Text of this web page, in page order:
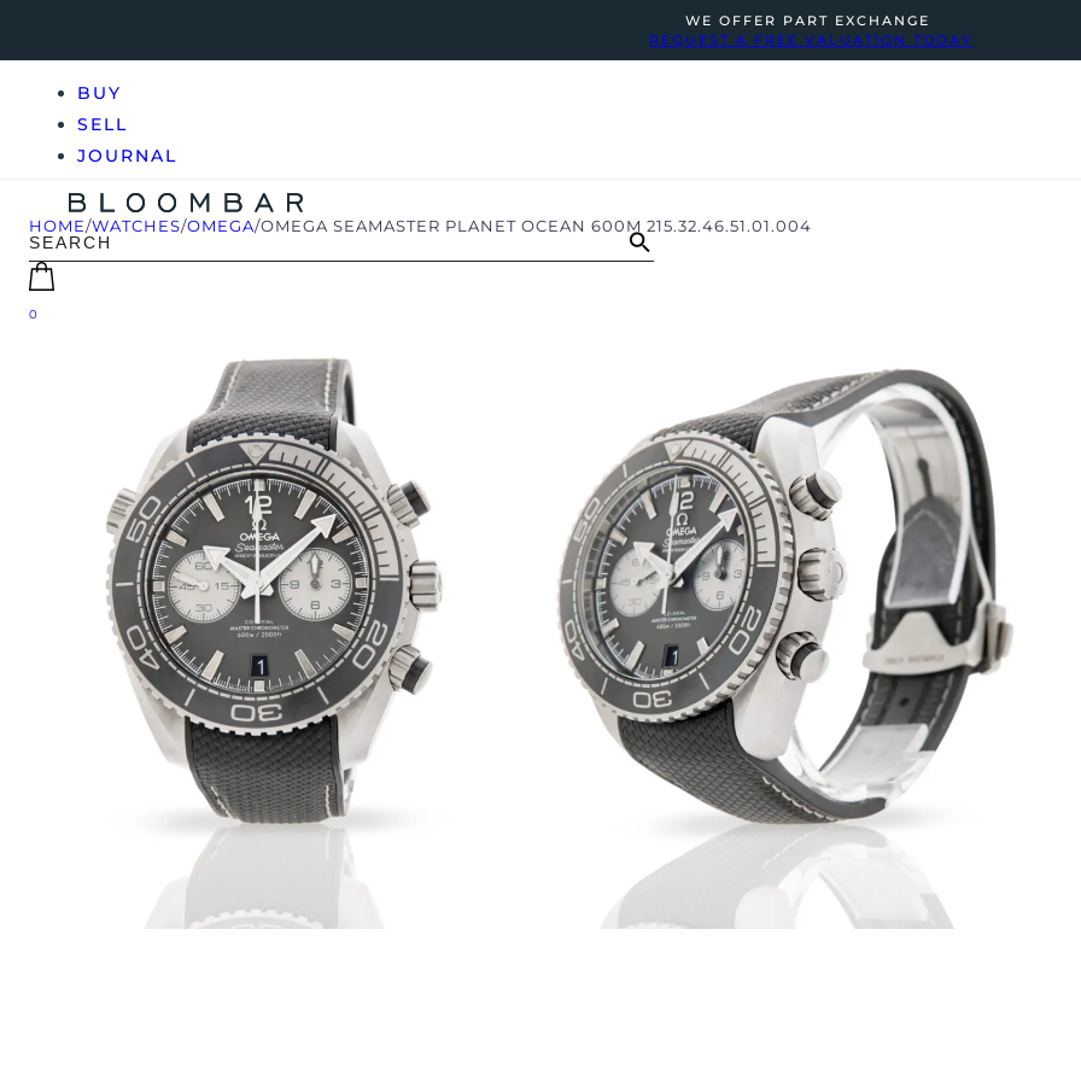
WE OFFER PART EXCHANGE
REQUEST A FREE VALUATION TODAY
BUY
SELL
JOURNAL
0
HOME/WATCHES/OMEGA/OMEGA SEAMASTER PLANET OCEAN 600M 215.32.46.51.01.004